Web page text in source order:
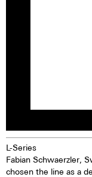
L-Series
Fabian Schwaerzler,
chosen the line as a